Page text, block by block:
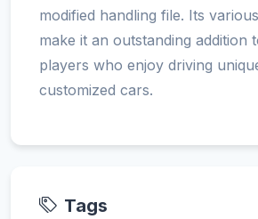
modified handling file. Its
make it an outstanding addition
players who enjoy driving
customized cars.
Tags